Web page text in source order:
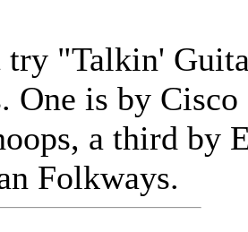
try "Talkin'
One is by
a third by
Folkways.